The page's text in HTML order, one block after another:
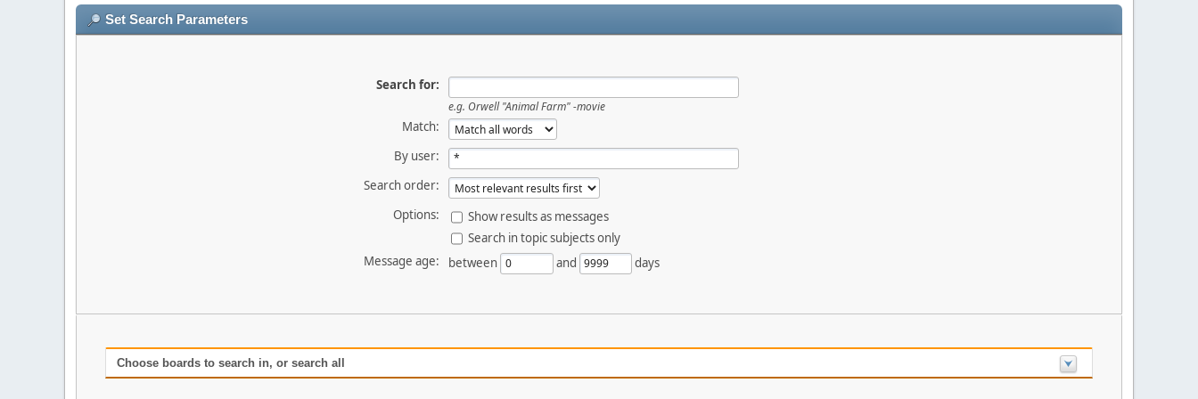
Set Search Parameters
Search for:
e.g. Orwell "Animal Farm" -movie
Match:
By user:
Search order:
Options:
Show results as messages
Search in topic subjects only
Message age:
between and days
Choose boards to search in, or search all